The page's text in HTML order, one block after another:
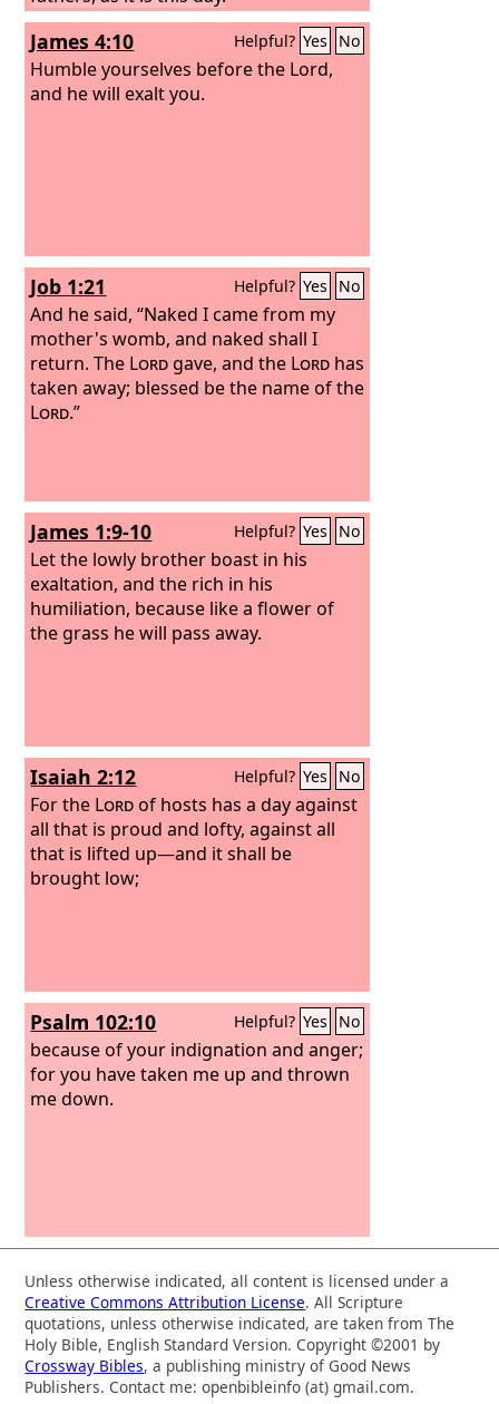
James 4:10 Helpful? Yes No
Humble yourselves before the Lord,
and he will exalt you.
Job 1:21 Helpful? Yes No
And he said, “Naked I came from my
mother's womb, and naked shall I
return. The Lordgave, and the Lord has
taken away; blessed be the name of the
Lord.”
James 1:9-10 Helpful? Yes No
Let the lowly brother boast in his
exaltation, and the rich in his
humiliation, because like a flower of
the grass he will pass away.
Isaiah 2:12 Helpful? Yes No
For the Lordof hosts has a day against
all that is proud and lofty, against all
that is lifted up—and it shall be
brought low;
Psalm 102:10 Helpful? Yes No
because of your indignation and anger;
for you have taken me up and thrown
me down.
Unless otherwise indicated, all content is licensed under a
Creative Commons Attribution License. All Scripture
quotations, unless otherwise indicated, are taken from The
Holy Bible, English Standard Version. Copyright ©2001 by
Crossway Bibles, a publishing ministry of Good News
Publishers. Contact me: openbibleinfo (at) gmail.com.